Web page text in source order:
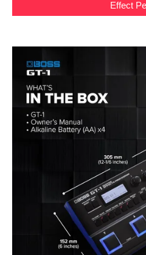
Effect